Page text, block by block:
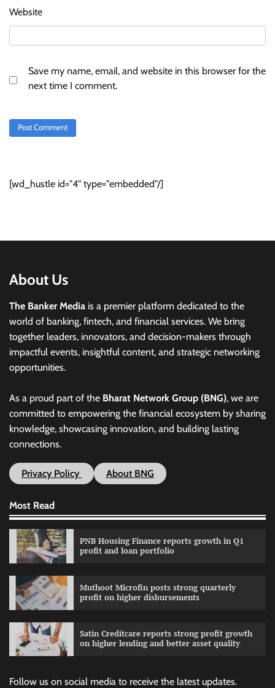
Website
Save my name, email, and website in this browser for the
next time I comment.
[wd_hustle id="4" type="embedded"/]
About Us
The Banker Media is a premier platform dedicated to the
world of banking, fintech, and financial services. We bring
together leaders, innovators, and decision-makers through
impactful events, insightful content, and strategic networking
opportunities.
As a proud part of the Bharat Network Group (BNG), we are
committed to empowering the financial ecosystem by sharing
knowledge, showcasing innovation, and building lasting
connections.
Privacy Policy About BNG
Most Read
PNB Housing Finance reports growth in Q1
profit and loan portfolio
Muthoot Microfin posts strong quarterly
profit on higher disbursements
Satin Creditcare reports strong profit growth
on higher lending and better asset quality
Follow us on social media to receive the latest updates.